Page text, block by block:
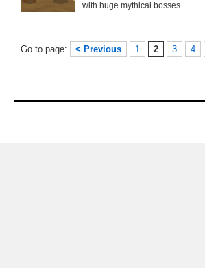
with huge mythical bosses.
Go to page: < Previous 1 2 3 4